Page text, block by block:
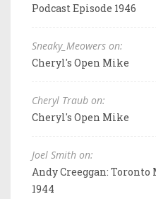
Podcast Episode 1946
Sneaky_Meowers on:
Cheryl's Open Mike
Cheryl Traub on:
Cheryl's Open Mike
Joel Smith on:
Andy Creeggan:
1944